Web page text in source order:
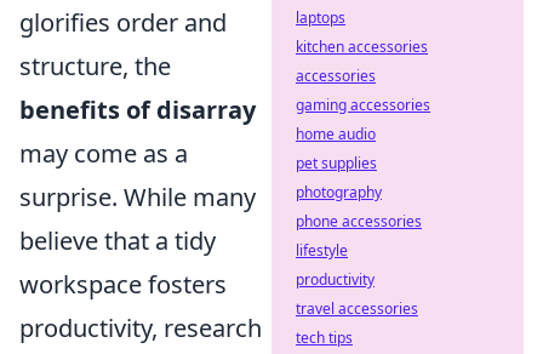
glorifies order and
structure, the
benefits of disarray
may come as a
surprise. While many
believe that a tidy
workspace fosters
productivity, research
laptops
kitchen accessories
accessories
gaming accessories
home audio
pet supplies
photography
phone accessories
lifestyle
productivity
travel accessories
tech tips